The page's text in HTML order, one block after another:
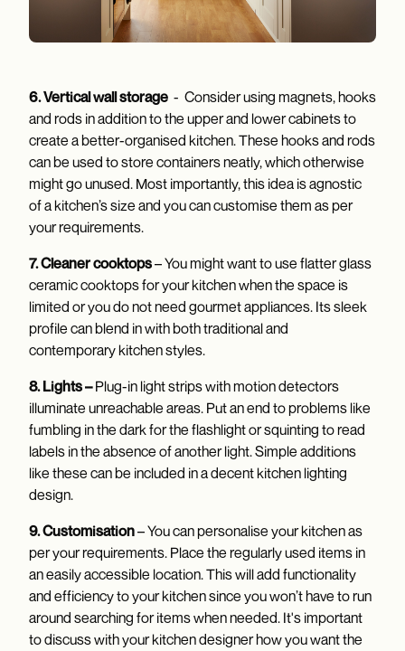
6. Vertical wall storage - Consider using magnets, hooks
and rods in addition to the upper and lower cabinets to
create a better-organised kitchen. These hooks and rods
can be used to store containers neatly, which otherwise
might go unused. Most importantly, this idea is agnostic
of a kitchen’s size and you can customise them as per
your requirements.
7. Cleaner cooktops– You might want to use flatter glass
ceramic cooktops for your kitchen when the space is
limited or you do not need gourmet appliances. Its sleek
profile can blend in with both traditional and
contemporary kitchen styles.
8. Lights –Plug-in light strips with motion detectors
illuminate unreachable areas. Put an end to problems like
fumbling in the dark for the flashlight or squinting to read
labels in the absence of another light. Simple additions
like these can be included in a decent kitchen lighting
design.
9. Customisation– You can personalise your kitchen as
per your requirements. Place the regularly used items in
an easily accessible location. This will add functionality
and efficiency to your kitchen since you won’t have to run
around searching for items when needed. It's important
to discuss with your kitchen designer how you want the